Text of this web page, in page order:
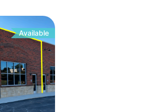
Available